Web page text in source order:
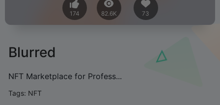
174 82.6K 73
Blurred
NFT Marketplace for Profess...
Tags: NFT